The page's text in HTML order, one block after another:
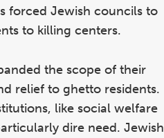
forced Jewish councils to
to killing centers.
the scope of their
relief to ghetto residents.
like social welfare
dire need. Jewish